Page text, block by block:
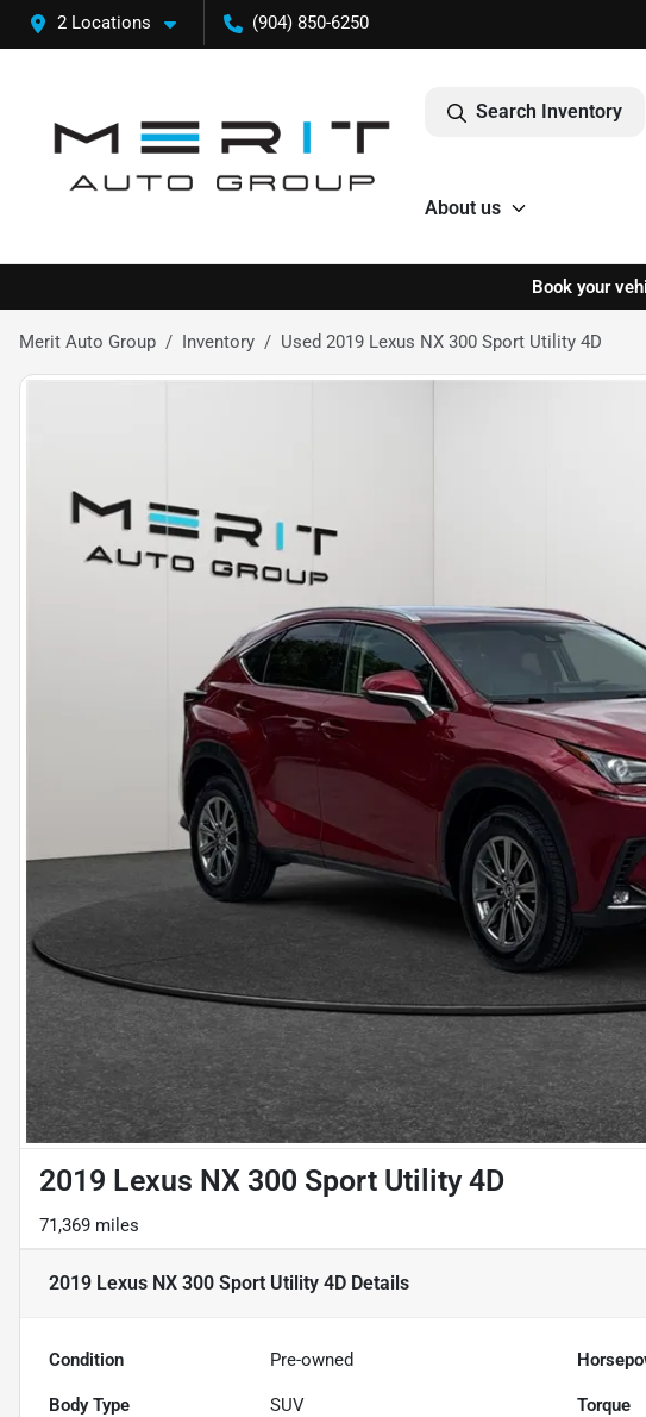
2 Locations (904) 850-6250
Search Inventory
About us
Book your
Merit Auto Group Inventory Used 2019 Lexus NX 300 Sport Utility 4D
2019 Lexus NX 300 Sport Utility 4D
71,369 miles
2019 Lexus NX 300 Sport Utility 4D Details
Condition Pre-owned
Body Type SUV Torque